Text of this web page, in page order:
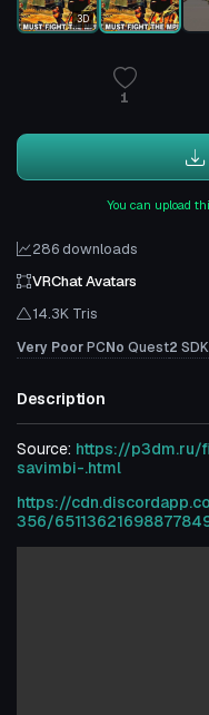
3D
1
You can upload
286 downloads
VRChat Avatars
14.3K Tris
Very PoorPCNo Quest2 SDK
Description
Source: https://
savimbi-.html
https://
356/